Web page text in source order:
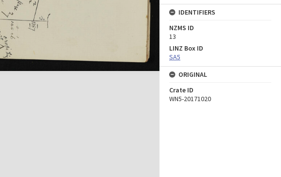
IDENTIFIERS
NZMS ID
13
LINZ Box ID
SA5
ORIGINAL
Crate ID
WN5-20171020